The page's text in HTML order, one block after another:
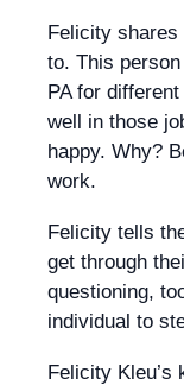
Felicity
to. This
PA for
well in those
happy. Why?
work.
Felicity tells
get through
questioning,
individual to
Felicity Kleu’s